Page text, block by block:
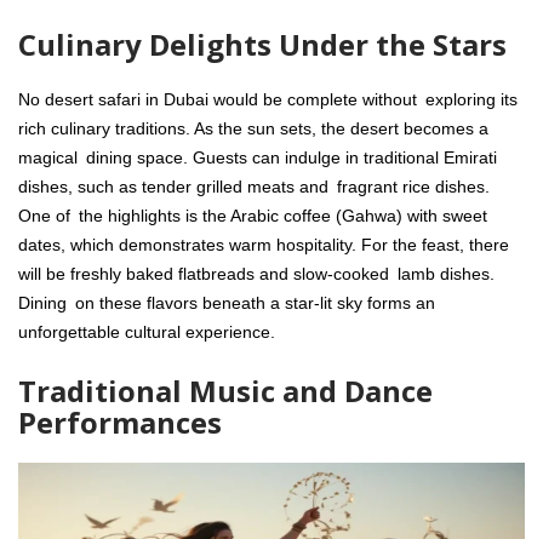
Culinary Delights Under the Stars
No desert safari in Dubai would be complete without exploring its
rich culinary traditions. As the sun sets, the desert becomes a
magical dining space. Guests can indulge in traditional Emirati
dishes, such as tender grilled meats and fragrant rice dishes.
One of the highlights is the Arabic coffee (Gahwa) with sweet
dates, which demonstrates warm hospitality. For the feast, there
will be freshly baked flatbreads and slow-cooked lamb dishes.
Dining on these flavors beneath a star-lit sky forms an
unforgettable cultural experience.
Traditional Music and Dance
Performances